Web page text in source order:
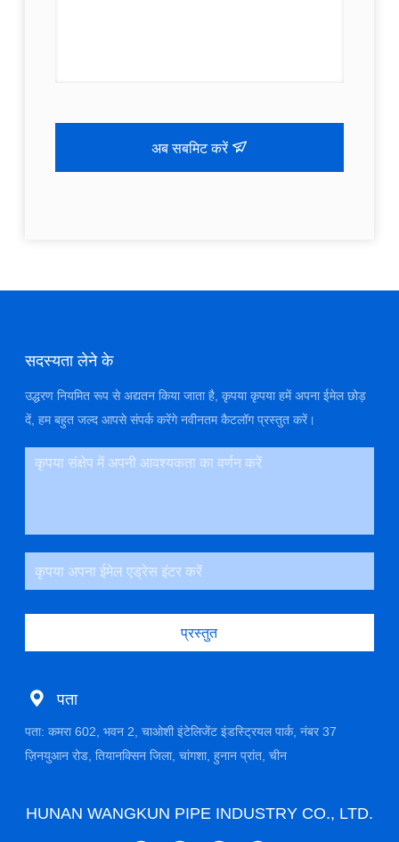
अब सबमिट करें
सदस्यता लेने के
उद्धरण नियमित रूप से अद्यतन किया जाता है, कृपया कृपया हमें अपना ईमेल छोड़
दें, हम बहुत जल्द आपसे संपर्क करेंगे नवीनतम कैटलॉग प्रस्तुत करें।
प्रस्तुत
पता
पता: कमरा 602, भवन 2, चाओशी इंटेलिजेंट इंडस्ट्रियल पार्क, नंबर 37
ज़िनयुआन रोड, तियानक्सिन जिला, चांगशा, हुनान प्रांत, चीन
HUNAN WANGKUN PIPE INDUSTRY CO., LTD.